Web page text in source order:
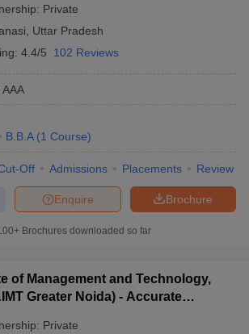
Private
, Uttar Pradesh
4.4/5 102 Reviews
AAA
B.B.A (1 Course)
Off Admissions Placements Review
Brochure
Enquire
Brochures downloaded so far
of Management and Technology,
Greater Noida) - Accurate
Private